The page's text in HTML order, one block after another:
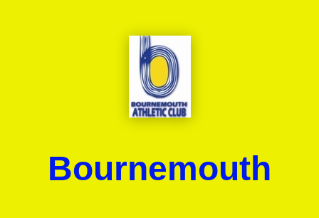
Bournemouth